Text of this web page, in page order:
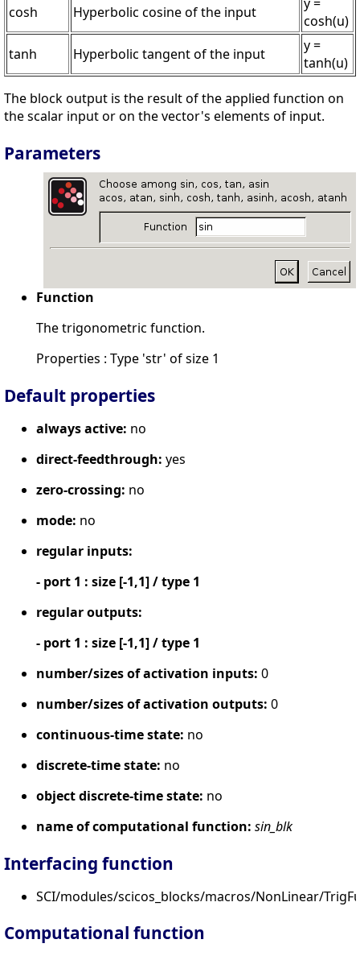
cosh
Hyperbolic cosine of the input
cosh(u)
tanh
Hyperbolic tangent of the input
y =
tanh(u)
The block output is the result of the applied function on
the scalar input or on the vector's elements of input.
Parameters
Function
The trigonometric function.
Properties : Type 'str' of size 1
Default properties
always active: no
direct-feedthrough: yes
zero-crossing: no
mode: no
regular inputs:
- port 1 : size [-1,1] / type 1
regular outputs:
- port 1 : size [-1,1] / type 1
number/sizes of activation inputs: 0
number/sizes of activation outputs: 0
continuous-time state: no
discrete-time state: no
object discrete-time state: no
name of computational function: sin_blk
Interfacing function
SCI/modules/scicos_blocks/macros/NonLinear/
Computational function